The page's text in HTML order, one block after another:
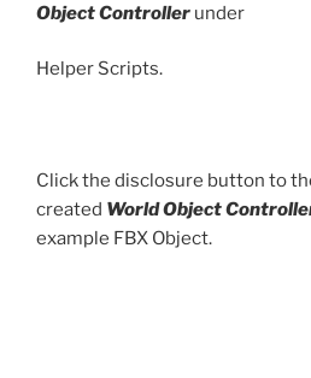
Object Controller under
Helper Scripts.
Click the disclosure button to
created World Object
example FBX Object.